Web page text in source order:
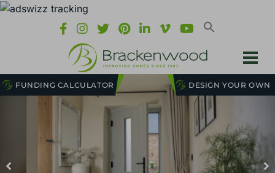
DESIGN YOUR OWN
FUNDING CALCULATOR